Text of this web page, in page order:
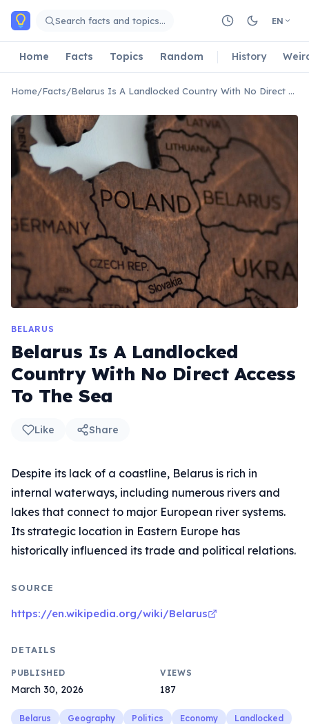
Skip to main content
Search facts and topics… EN
Home Facts Topics Random History
Home/Facts/ Belarus Is A Landlocked Country With No Direct Access To The Sea
BELARUS
Belarus Is A Landlocked
Country With No Direct Access
To The Sea
Like Share
Despite its lack of a coastline, Belarus is rich in
internal waterways, including numerous rivers and
lakes that connect to major European river systems.
Its strategic location in Eastern Europe has
historically influenced its trade and political relations.
SOURCE
https://en.wikipedia.org/wiki/Belarus
DETAILS
PUBLISHED
March 30, 2026
VIEWS
187
Belarus Geography Politics Economy
Landlocked